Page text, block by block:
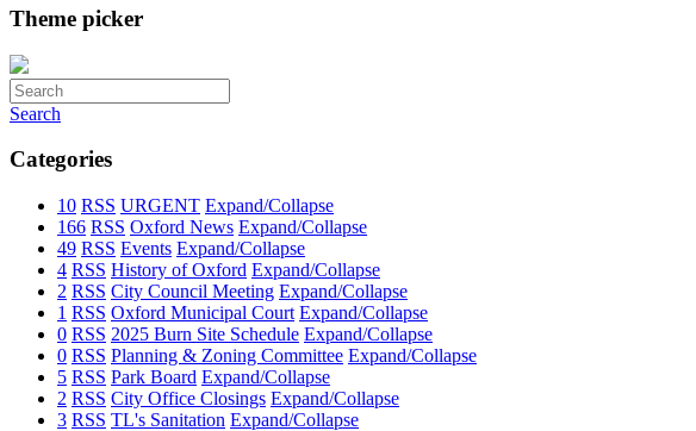
Theme picker
Search
Categories
10 RSS URGENT Expand/Collapse
166 RSS Oxford News Expand/Collapse
49 RSS Events Expand/Collapse
4 RSS History of Oxford Expand/Collapse
2 RSS City Council Meeting Expand/Collapse
1 RSS Oxford Municipal Court Expand/Collapse
0 RSS 2025 Burn Site Schedule Expand/Collapse
0 RSS Planning & Zoning Committee Expand/Collapse
5 RSS Park Board Expand/Collapse
2 RSS City Office Closings Expand/Collapse
3 RSS TL's Sanitation Expand/Collapse